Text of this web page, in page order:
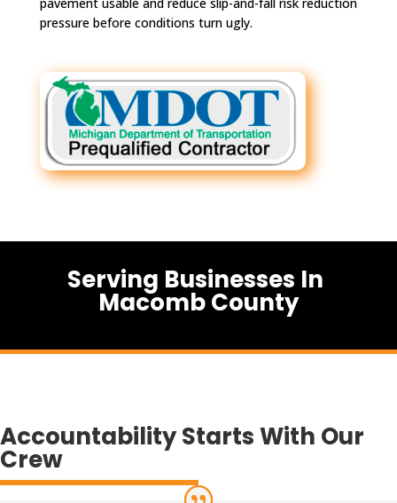
pressure before conditions turn ugly.
Serving Businesses In
Macomb County
Accountability Starts With Our
Crew